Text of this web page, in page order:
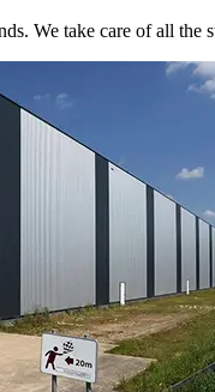
We take care of all